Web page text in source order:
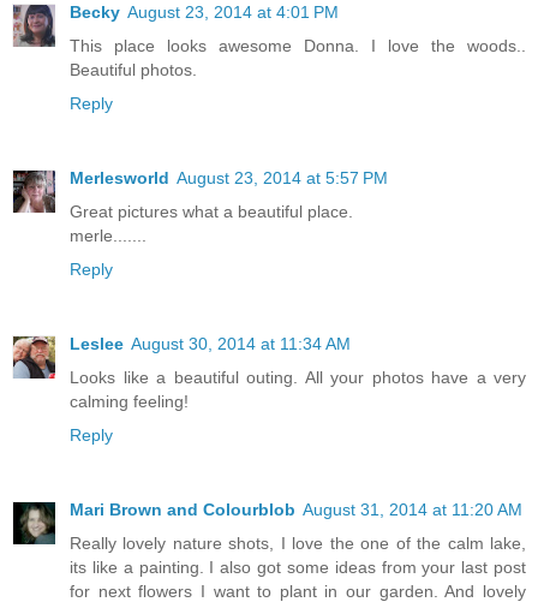
Becky August 23, 2014 at 4:01 PM
This place looks awesome Donna. I love the woods..
Beautiful photos.
Reply
Merlesworld August 23, 2014 at 5:57 PM
Great pictures what a beautiful place.
merle.......
Reply
Leslee August 30, 2014 at 11:34 AM
Looks like a beautiful outing. All your photos have a very
calming feeling!
Reply
Mari Brown and Colourblob August 31, 2014 at 11:20 AM
Really lovely nature shots, I love the one of the calm lake,
its like a painting. I also got some ideas from your last post
for next flowers I want to plant in our garden. And lovely